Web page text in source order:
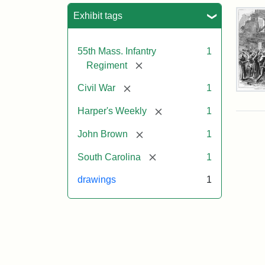
Exhibit tags
55th Mass. Infantry
Regiment
[remove]
1
Civil War [remove] 1
Harper's Weekly [remove] 1
John Brown [remove] 1
South Carolina [remove] 1
drawings 1